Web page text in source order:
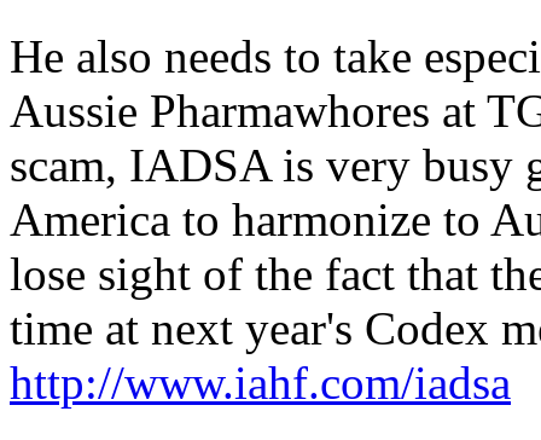
He also needs to take
Aussie Pharmawhores at
scam, IADSA is very busy
America to harmonize to
lose sight of the fact that
time at next year's Codex
http://www.iahf.com/iadsa